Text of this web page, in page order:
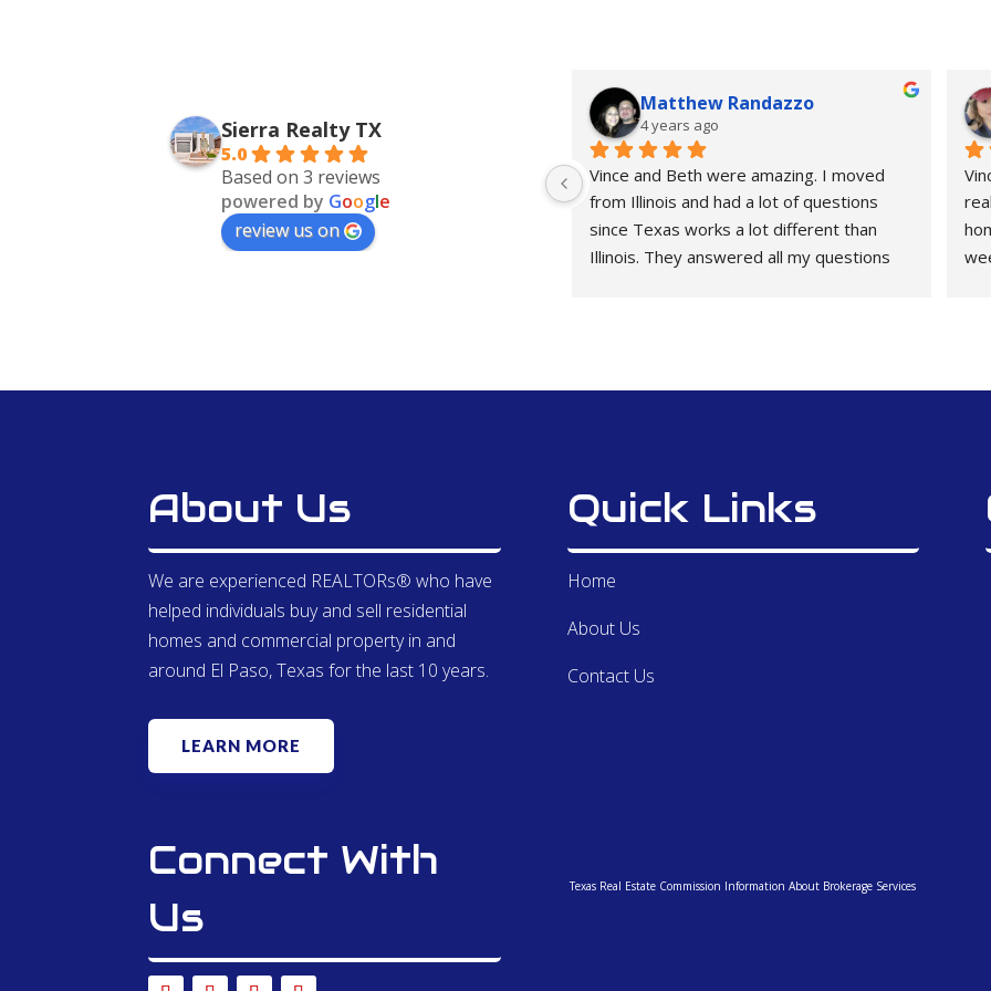
Sierra Realty TX
5.0
Based on 3 reviews
powered by Google
review us on
Matthew Randazzo
4 years ago
Vince and Beth were amazing. I moved
from Illinois and had a lot of questions
since Texas works a lot different than
Illinois. They answered all my questions
About Us
We are experienced REALTORs® who have
helped individuals buy and sell residential
homes and commercial property in and
around El Paso, Texas for the last 10 years.
LEARN MORE
Quick Links
Home
About Us
Contact Us
Connect With
Us
Texas Real Estate Commission Information About Brokerage Services